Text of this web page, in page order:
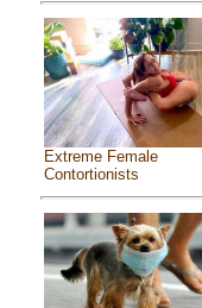
Extreme Female
Contortionists